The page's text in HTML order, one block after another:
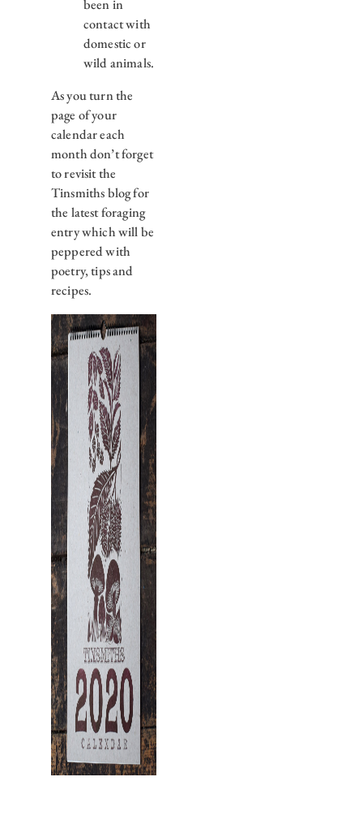
been in
contact with
domestic or
wild animals.
As you turn the
page of your
calendar each
month don’t forget
to revisit the
Tinsmiths blog for
the latest foraging
entry which will be
peppered with
poetry, tips and
recipes.